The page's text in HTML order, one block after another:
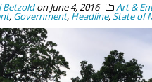
BetzoldonJune 4, 2016 Art &
, Government, Headline,State of